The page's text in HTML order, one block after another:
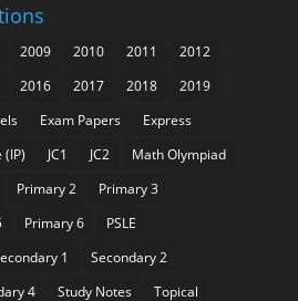
2009 2010 2011
2012
2016 2017 2018
2019
Exam Papers
Express
JC1 JC2
Math Olympiad
Primary 2
Primary 3
Primary 6
PSLE
1
Secondary 2
4 Study Notes Topical